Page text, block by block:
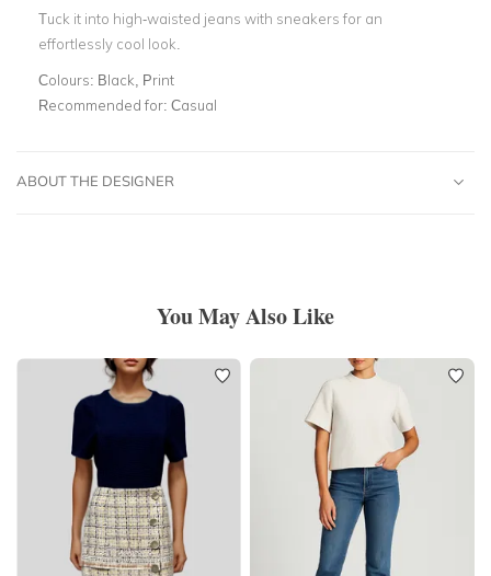
Tuck it into high-waisted jeans with sneakers for an
effortlessly cool look.
Colours: Black, Print
Recommended for: Casual
ABOUT THE DESIGNER
You May Also Like